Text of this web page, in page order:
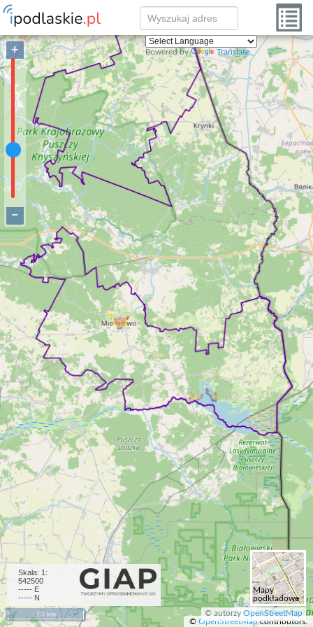
Powered by Translate
Skala: 1:
542500
----- E
----- N
Mapy
podkładowe
© autorzy OpenStreetMap
+
−
© OpenStreetMapcontributors.
10 km